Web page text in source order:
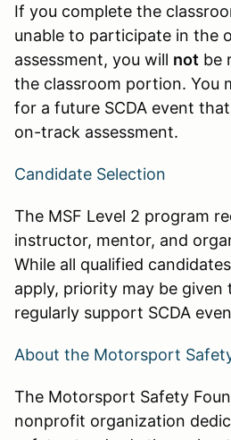
If you complete the
unable to participate in the
assessment, you will not be
the classroom portion. You
for a future SCDA event
on-track assessment.
Candidate Selection
The MSF Level 2 program
instructor, mentor, and
While all qualified
apply, priority may be
regularly support SCDA
About the Motorsport
The Motorsport Safety
nonprofit organization